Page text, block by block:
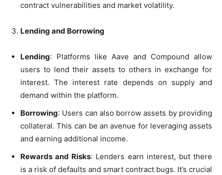
contract vulnerabilities and market volatility.
Lending and Borrowing
Lending: Platforms like Aave and Compound allow
users to lend their assets to others in exchange for
interest. The interest rate depends on supply and
demand within the platform.
Borrowing: Users can also borrow assets by providing
collateral. This can be an avenue for leveraging assets
and earning additional income.
Rewards and Risks: Lenders earn interest, but there
is a risk of defaults and smart contract bugs. It’s crucial